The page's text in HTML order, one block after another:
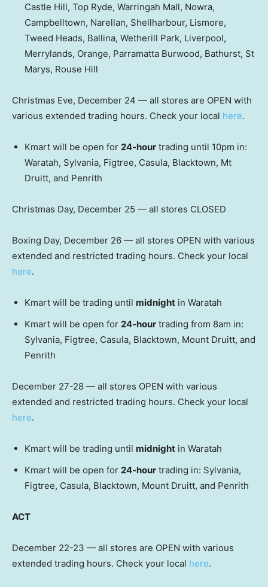
Castle Hill, Top Ryde, Warringah Mall, Nowra,
Campbelltown, Narellan, Shellharbour, Lismore,
Tweed Heads, Ballina, Wetherill Park, Liverpool,
Merrylands, Orange, Parramatta Burwood, Bathurst, St
Marys, Rouse Hill
Christmas Eve, December 24 — all stores are OPEN with
various extended trading hours. Check your local here.
Kmart will be open for 24-hour trading until 10pm in:
Waratah, Sylvania, Figtree, Casula, Blacktown, Mt
Druitt, and Penrith
Christmas Day, December 25 — all stores CLOSED
Boxing Day, December 26 — all stores OPEN with various
extended and restricted trading hours. Check your local
here.
Kmart will be trading until midnight in Waratah
Kmart will be open for 24-hour trading from 8am in:
Sylvania, Figtree, Casula, Blacktown, Mount Druitt, and
Penrith
December 27-28 — all stores OPEN with various
extended and restricted trading hours. Check your local
here.
Kmart will be trading until midnight in Waratah
Kmart will be open for 24-hour trading in: Sylvania,
Figtree, Casula, Blacktown, Mount Druitt, and Penrith
ACT
December 22-23 — all stores are OPEN with various
extended trading hours. Check your local here.